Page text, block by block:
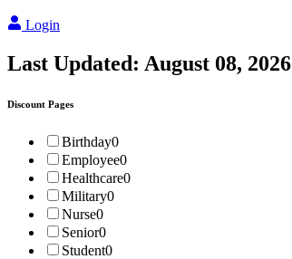
Login
Last Updated: August 08, 2026
Discount Pages
Birthday0
Employee0
Healthcare0
Military0
Nurse0
Senior0
Student0